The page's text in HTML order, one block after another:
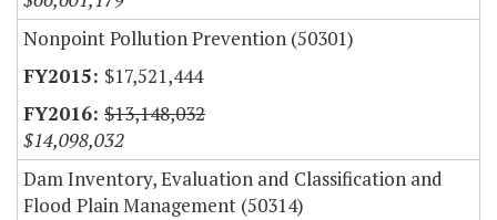
Nonpoint Pollution Prevention (50301)
$17,521,444
$13,148,032
$14,098,032
Dam Inventory, Evaluation and Classification and
Flood Plain Management (50314)